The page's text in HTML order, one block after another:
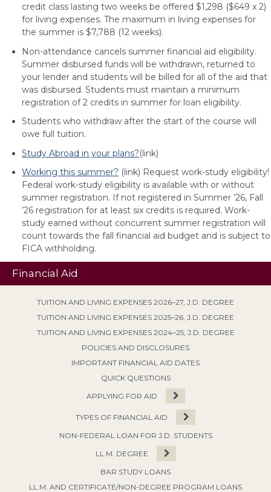
Financial Aid
TUITION AND LIVING EXPENSES 2026–27, J.D. DEGREE
TUITION AND LIVING EXPENSES 2025–26, J.D. DEGREE
TUITION AND LIVING EXPENSES 2024–25, J.D. DEGREE
POLICIES AND DISCLOSURES
IMPORTANT FINANCIAL AID DATES
QUICK QUESTIONS
APPLYING FOR AID
TYPES OF FINANCIAL AID
NON-FEDERAL LOAN FOR J.D. STUDENTS
LL.M. DEGREE
BAR STUDY LOANS
LL.M. AND CERTIFICATE/NON-DEGREE PROGRAM LOANS
credit class lasting two weeks be offered $1,298 ($649 x 2)
for living expenses. The maximum in living expenses for
the summer is $7,788 (12 weeks).
Non-attendance cancels summer financial aid eligibility.
Summer disbursed funds will be withdrawn, returned to
your lender and students will be billed for all of the aid that
was disbursed. Students must maintain a minimum
registration of 2 credits in summer for loan eligibility.
Students who withdraw after the start of the course will
owe full tuition.
Study Abroad in your plans?(link)
Working this summer? (link) Request work-study eligibility!
Federal work-study eligibility is available with or without
summer registration. If not registered in Summer ’26, Fall
’26 registration for at least six credits is required. Work-
study earned without concurrent summer registration will
count towards the fall financial aid budget and is subject to
FICA withholding.